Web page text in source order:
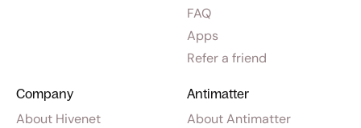
FAQ
Apps
Refer a friend
Company
About Hivenet
Antimatter
About Antimatter